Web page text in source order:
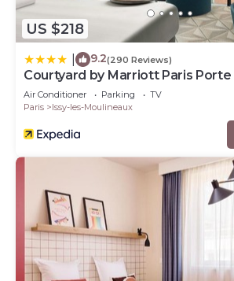
US $218
9.2(290 Reviews)
Courtyard by Marriott Paris Porte
Air Conditioner Parking
TV
Paris
Issy-les-Moulineaux